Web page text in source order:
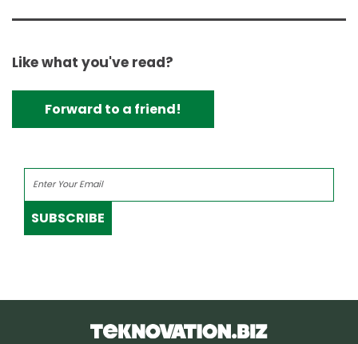
Like what you've read?
Forward to a friend!
SUBSCRIBE